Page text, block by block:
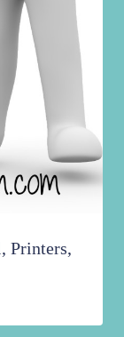
Printers,